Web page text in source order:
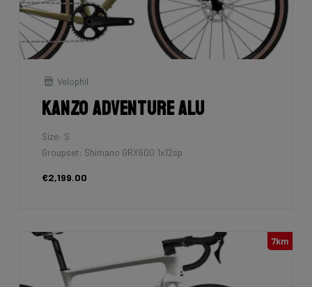
Velophil
Kanzo Adventure Alu
Size: S
Groupset: Shimano GRX600 1x12sp
€2,199.00
7km